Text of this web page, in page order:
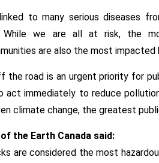
to many serious diseases
we are all at risk, the
are also the most impacted
the road is an urgent priority for
immediately to reduce
climate change, the greatest
the Earth Canada said:
are considered the most